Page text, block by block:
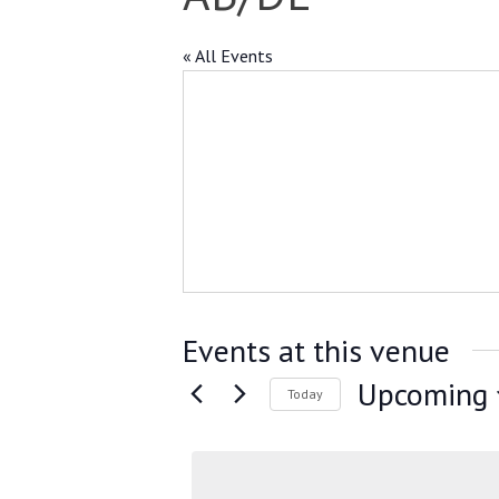
« All Events
Events at this venue
Today Upcoming